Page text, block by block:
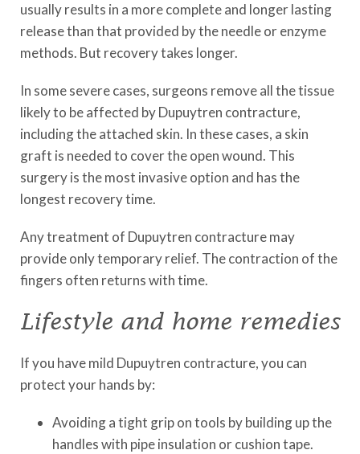
usually results in a more complete and longer lasting
release than that provided by the needle or enzyme
methods. But recovery takes longer.
In some severe cases, surgeons remove all the tissue
likely to be affected by Dupuytren contracture,
including the attached skin. In these cases, a skin
graft is needed to cover the open wound. This
surgery is the most invasive option and has the
longest recovery time.
Any treatment of Dupuytren contracture may
provide only temporary relief. The contraction of the
fingers often returns with time.
Lifestyle and home remedies
If you have mild Dupuytren contracture, you can
protect your hands by:
Avoiding a tight grip on tools by building up the
handles with pipe insulation or cushion tape.